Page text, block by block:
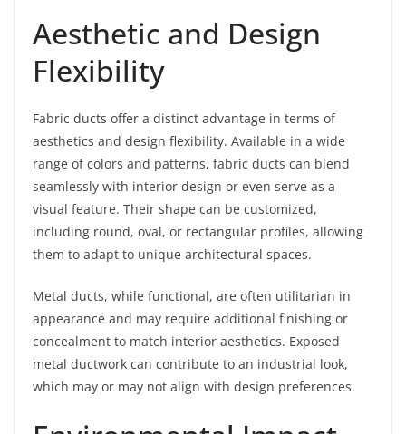
Aesthetic and Design
Flexibility
Fabric ducts offer a distinct advantage in terms of
aesthetics and design flexibility. Available in a wide
range of colors and patterns, fabric ducts can blend
seamlessly with interior design or even serve as a
visual feature. Their shape can be customized,
including round, oval, or rectangular profiles, allowing
them to adapt to unique architectural spaces.
Metal ducts, while functional, are often utilitarian in
appearance and may require additional finishing or
concealment to match interior aesthetics. Exposed
metal ductwork can contribute to an industrial look,
which may or may not align with design preferences.